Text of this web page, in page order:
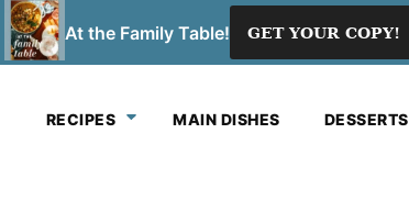
At the Family Table! GET YOUR COPY!
RECIPES MAIN DISHES DESSERTS